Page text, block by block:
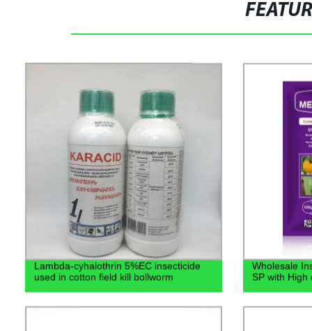
Lambda-cyhalothrin 5%EC insecticide
used in cotton field kill bollworm
Wholesale
SP with High